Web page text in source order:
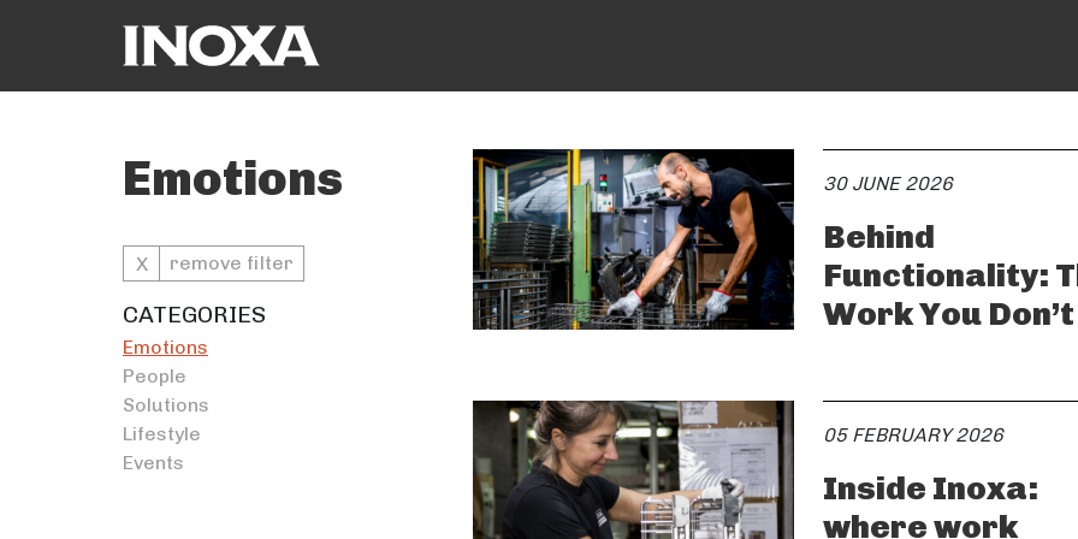
Emotions
X remove filter
CATEGORIES
Emotions
People
Solutions
Lifestyle
Events
30 JUNE 2026
Behind
Functionality:
Work You
05 FEBRUARY 2026
Inside Inoxa:
where work